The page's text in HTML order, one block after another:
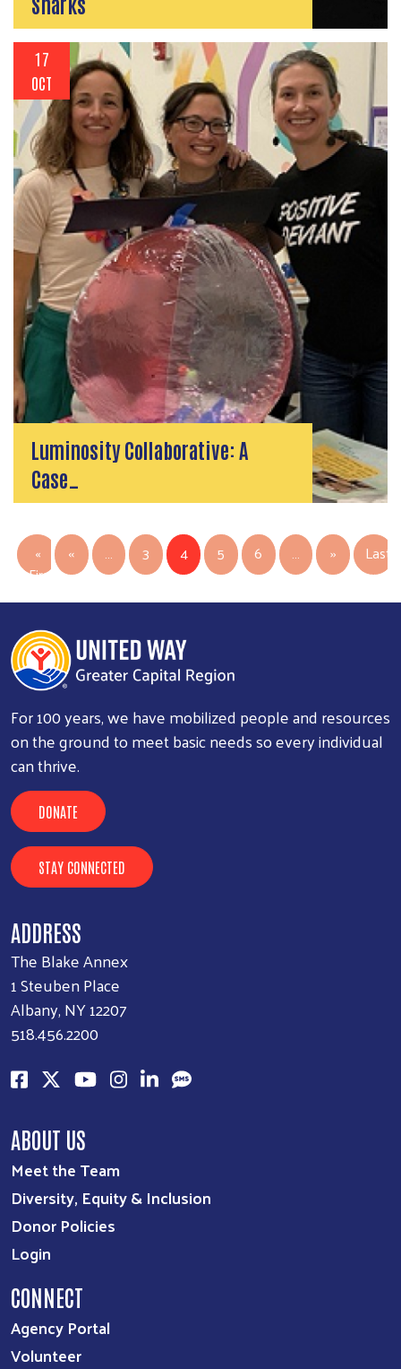
17
OCT
Luminosity Collaborative: A
Case…
PAGINATION
«
First
‹‹Previous page
… 3 4 5 6 … ››Next page
Last
»
For 100 years, we have mobilized people and resources
on the ground to meet basic needs so every individual
can thrive.
DONATE
STAY CONNECTED
ADDRESS
The Blake Annex
1 Steuben Place
Albany, NY 12207
518.456.2200
ABOUT US
Meet the Team
Diversity, Equity & Inclusion
Donor Policies
Login
CONNECT
Agency Portal
Volunteer